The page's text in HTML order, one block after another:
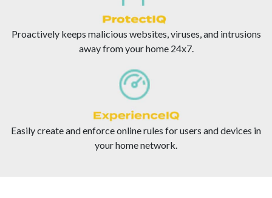
Proactively keeps malicious websites, viruses, and intrusions
away from your home 24x7.
Easily create and enforce online rules for users and devices in
your home network.